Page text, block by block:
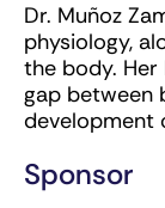
Dr. Muñoz
physiology,
the body.
gap between
development
Sponsor